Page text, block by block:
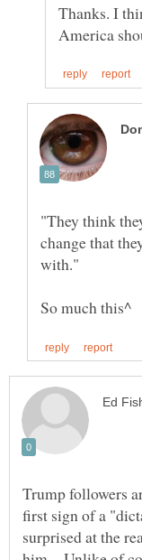
Thanks. I
"They think
change that
Trump followers
first sign of a
surprised at the